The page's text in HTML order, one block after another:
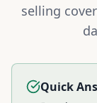
selling
Quick